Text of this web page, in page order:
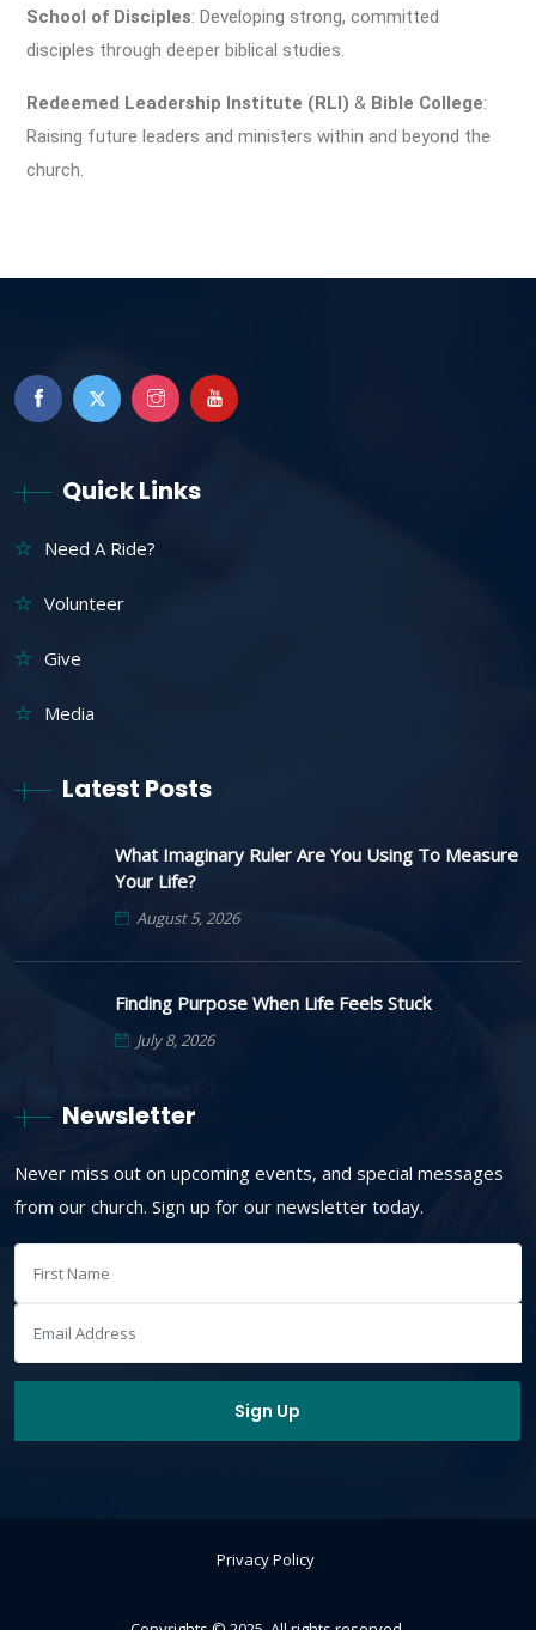
School of Disciples: Developing strong, committed
disciples through deeper biblical studies.
Redeemed Leadership Institute (RLI) & Bible College:
Raising future leaders and ministers within and beyond the
church.
Quick Links
Need A Ride?
Volunteer
Give
Media
Latest Posts
What Imaginary Ruler Are You Using To Measure
Your Life?
August 5, 2026
Finding Purpose When Life Feels Stuck
July 8, 2026
Newsletter
Never miss out on upcoming events, and special messages
from our church. Sign up for our newsletter today.
Privacy Policy